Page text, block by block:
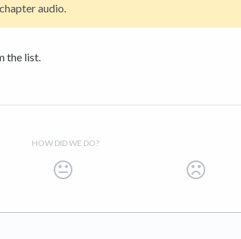
audio.
the list.
HOW DID WE DO?